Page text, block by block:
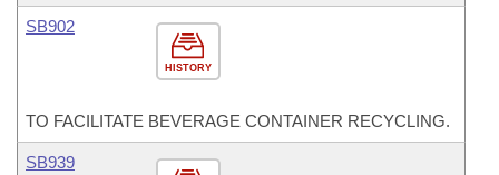
HISTORY
SB902
TO FACILITATE BEVERAGE CONTAINER RECYCLING.
SB939